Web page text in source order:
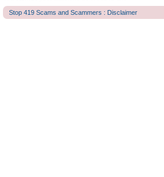
Stop 419 Scams and Scammers : Disclaimer